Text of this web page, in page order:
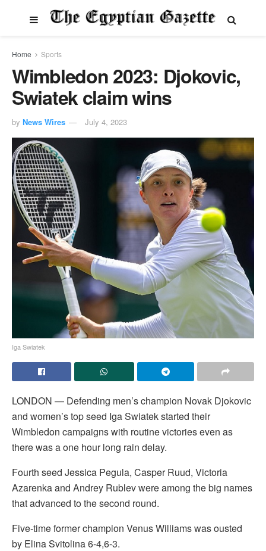
Home Sports
Wimbledon 2023: Djokovic,
Swiatek claim wins
by News Wires July 4, 2023
Iga Swiatek
LONDON — Defending men’s champion Novak Djokovic
and women’s top seed Iga Swiatek started their
Wimbledon campaigns with routine victories even as
there was a one hour long rain delay.
Fourth seed Jessica Pegula, Casper Ruud, Victoria
Azarenka and Andrey Rublev were among the big names
that advanced to the second round.
Five-time former champion Venus Williams was ousted
by Elina Svitolina 6-4,6-3.